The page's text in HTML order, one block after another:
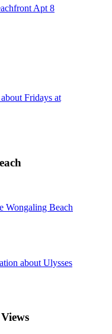
Apt 8
Fridays at
Wongaling Beach
about Ulysses